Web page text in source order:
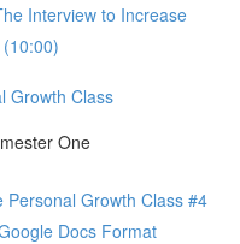
Interview to Increase
Growth Class
One
Growth Class #4
Docs Format